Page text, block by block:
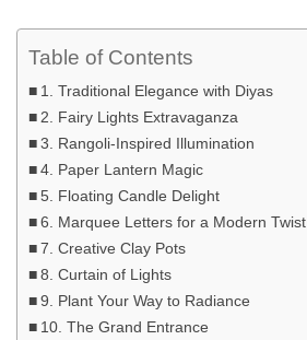
Table of Contents
1. Traditional Elegance with Diyas
2. Fairy Lights Extravaganza
3. Rangoli-Inspired Illumination
4. Paper Lantern Magic
5. Floating Candle Delight
6. Marquee Letters for a Modern Twist
7. Creative Clay Pots
8. Curtain of Lights
9. Plant Your Way to Radiance
10. The Grand Entrance